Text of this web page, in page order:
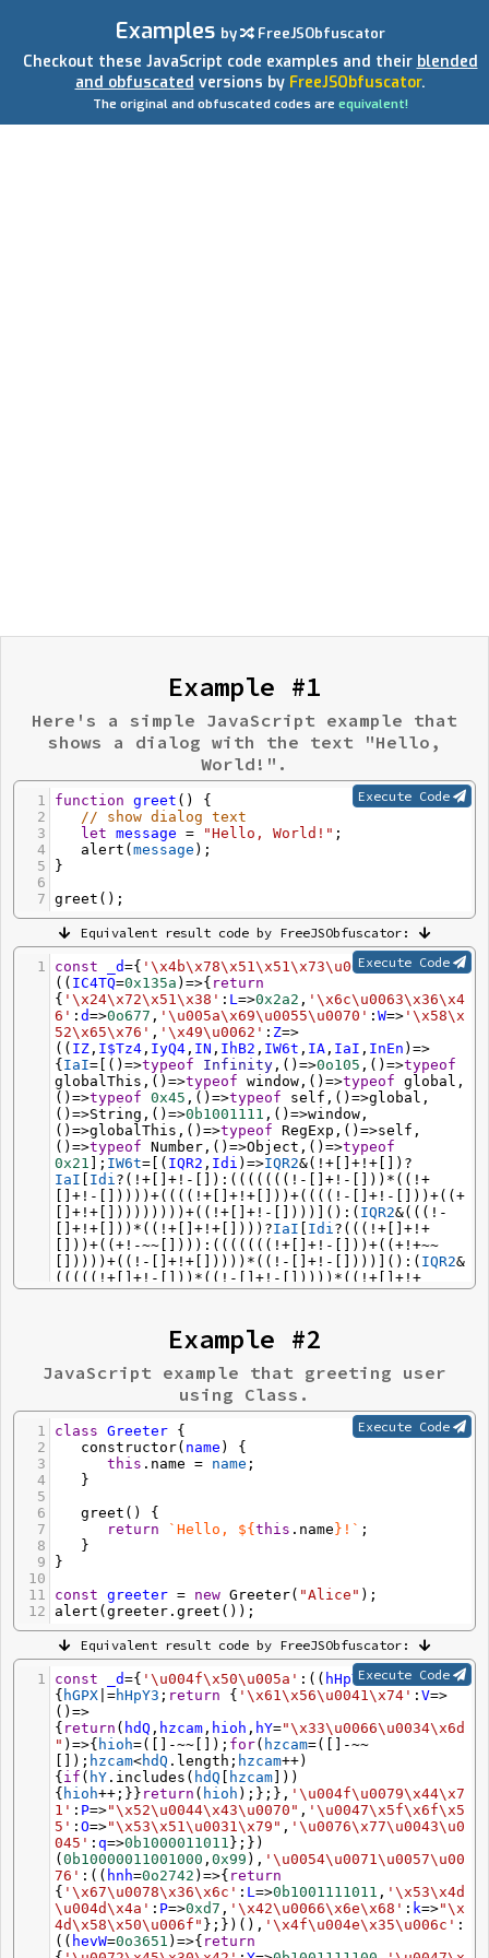
Examples by FreeJSObfuscator
Checkout these JavaScript code examples and their blended
and obfuscated versions by FreeJSObfuscator.
The original and obfuscated codes are equivalent!
Example #1
Here's a simple JavaScript example that
shows a dialog with the text "Hello,
World!".
Execute Code
1 function greet () {
2
// show dialog text
3
let message = "Hello, World!" ;
4
alert (message );
5
}
6
7
greet ();
Equivalent result code by FreeJSObfuscator:
Execute Code
1 const _d={ '\x4b\x78\x51\x51\x73\u0039':
(( IC4TQ=0x135a )=>{ return
{ '\x24\x72\x51\x38' : L=>0x2a2 , '\x6c\u0063\x36\x4
6' :d=>0o677 , '\u005a\x69\u0055\u0070' :W=> '\x58\x
52\x65\x76' , '\x49\u0062' : Z=>
(( IZ , I$Tz4 , IyQ4 , IN , IhB2 , IW6t , IA , IaI , InEn )=>
{ IaI= [()=>typeof Infinity ,()=>0o105 ,()=>typeof
globalThis ,()=>typeof window ,()=>typeof global ,
()=>typeof 0x45 ,()=>typeof self ,()=>global ,
()=>String ,()=>0b1001111 ,()=>window ,
()=>globalThis ,()=>typeof RegExp ,()=>self ,
()=>typeof Number ,()=>Object ,()=>typeof
0x21 ]; IW6t= [( IQR2 , Idi )=>IQR2&( !+ []+!+ []) ?
IaI
Idi? ( !+ []+!- []):((((((( !- []+!- [])) * (( !+
[]+!- []))))+(((( !+ []+!+ []))+(((( !- []+!- []))+((+
[]+!+ []))))))))+(( !+ []+!- [])))]():( IQR2&((( !-
[]+!+ [])) * (( !+ []+!+ []))) ?IaI Idi? ((( !+ []+!+
[]))+((+!-~~ []))):((((((( !+ []+!- []))+((+!+~~
[]))))+(( !- []+!+ [])))) * (( !- []+!- [])))]():( IQR2&
((((( !+ []+!- [])) * (( !- []+!- [])))) * (( !+ []+!+
[])))?IaI[Idi?(((((!-[]+!+[]))+((+!-~~[]))))*
((!+ [])))) *((
[])))]():(IQR2 &(((((((!-
IaI[Idi?((( !+[]+!+[])) *((!-[]+!+[]))):(((!+
+[]+!+[])) +((((
[]+!-[])))))))]():
(/_/[ "\x6c\x61\x73\u0074\u0049\x6e\x64\x65\x78"
])))),(ICna,IWf0)=> ICna =(+[]+!+
while ( IA<(((((((!+ []
[]))))
*
[]))))
+!+[]),( -~
[])),
IN+'\x6a\x65' + IhB2)&& ( InEn=IW6t
,([] +!+ [])))
( IyQ4
(
('\u0061','\x68' ,'\x4d','\u006f\x62' ,
,'\x64\x6f', true,(+!
'\x77\x69' ), '\u0074\u0058\u0057\u006b'
b1010111010 };})(), '\x61\x69\x4f':
(IyH,IOKh='\u0041\x74',IS80='\u006d\x61\x70',IS
'\x70\x61\u0072\x73\x65' , IM = '\x5b\u0041\x2d\
u005a\x5d',Iyf= '\x63\x68\x61\u0072',Irk='\x49\u
006e\u0074', Ie = (! [] +!
[]),
RegExp = '\u0077\x76\x49'+'\x5a\x44\u
0079\x63\u006b'+'\x72\x4c\x68\x64'+'\x74\u004f\
x61\x71'+ '\x58\u0065\u0062\x35\u0075\x30'
\u0067\x33\u0043\u0078\x6d' + '\x41\x39\u004e\x55
\u005f\x4d'+'\x47\x31\x48\u006e' + '\x32\u0042\x6
6\u006c' + '\x37\x7a\u0038\x69\u0053\u004b'+'\x51
\u0059\x4a\x70\x45\x36'+'\x56\x57\x6a\x54\u0024
' + '\u0050\x46\u0073\x52\x6f' ,IrBC = '\u0073\u0070
\u006c\x69\u0074',IjL='\x6a\u006f\u0069\x6e'
=>
(IU0poiE2=>IyH[IrBC](Id ( IM))[IS80]
(IF =>IiNl[Iyf + IOKh]( window[ ISjA + Irk]
( IF,Ie+0b100100)))[IjL ](Irk[Iyf+IOKh](((((( !-
[]+!+[]))*(( !+[]+!- []))))+((((+!-~~[]))+ (((( !+
[]+!+[]))*((!-[] +!+ []))))))))))(( -
~ /Ih/)),'\u006a\x35\x6b\x6c\u0058\x4a'
:
Example #2
JavaScript example that greeting user
using Class.
Execute Code
1 class Greeter {
2
constructor( name ) {
3
this . name = name ;
4
}
5
6
greet () {
7
return `Hello, ${this . name }!` ;
8
}
9
}
10
11
const greeter = new Greeter( "Alice" );
12
alert (greeter .greet ());
Equivalent result code by FreeJSObfuscator:
Execute Code
1 const _d={ '\u004f\x50\u005a' :(( hHpY3,hGPX )=>
{ hGPX |=hHpY3 ; return { '\x61\x56\u0041\x74' :V=>
()=>
{ return ( hdQ , hzcam , hioh , hY="\x33\u0066\u0034\x6d
" )=>{ hioh=([] -~~ []); for( hzcam=([]
-~~
[]); hzcam<hdQ . length ; hzcam++)
{ if ( hY . includes ( hdQ hzcam ]))
{ hioh++ ;}} return ( hioh );};}, '\u004f\u0079\x44\x7
1' : P=>"\x52\u0044\x43\u0070" , '\u0047\x5f\x6f\x5
5' :O=>"\x53\x51\u0031\x79" , '\u0076\x77\u0043\u0
045' :q=>0b1000011011 };})
(0b10000011001000 ,0x99 ), '\u0054\u0071\u0057\u00
76' :(( hnh=0o2742 )=>{ return
{ '\x67\u0078\x36\x6c' : L=>0b1001111011 , '\x53\x4d
\u004d\x4a' : P=>0xd7 , '\x42\u0066\x6e\x68' : k=>"\x
4d\x58\x50\u006f" };})(), '\x4f\u004e\x35\u006c' :
(( hevW=0o3651 )=>{ return